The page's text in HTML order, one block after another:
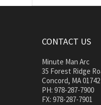
CONTACT US
Minute Man Arc
35 Forest Ridge
Concord, MA 01742
PH: 978-287-7900
FX: 978-287-7901